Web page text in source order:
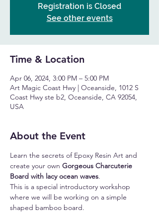
Registration is Closed
See other events
Time & Location
Apr 06, 2024, 3:00 PM – 5:00 PM
Art Magic Coast Hwy | Oceanside, 1012 S
Coast Hwy ste b2, Oceanside, CA 92054,
USA
About the Event
Learn the secrets of Epoxy Resin Art and
create your own Gorgeous Charcuterie
Board with lacy ocean waves.
This is a special introductory workshop
where we will be working on a simple
shaped bamboo board.